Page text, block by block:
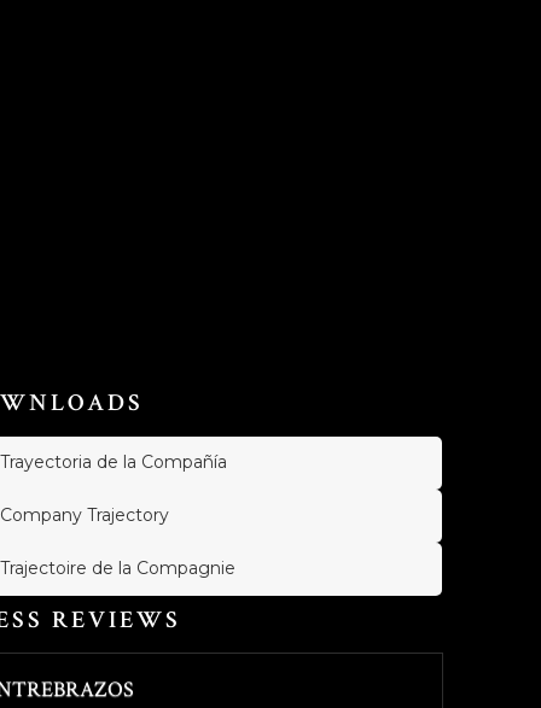
Trayectoria de la Compañía
Company Trajectory
Trajectoire de la Compagnie
REVIEWS